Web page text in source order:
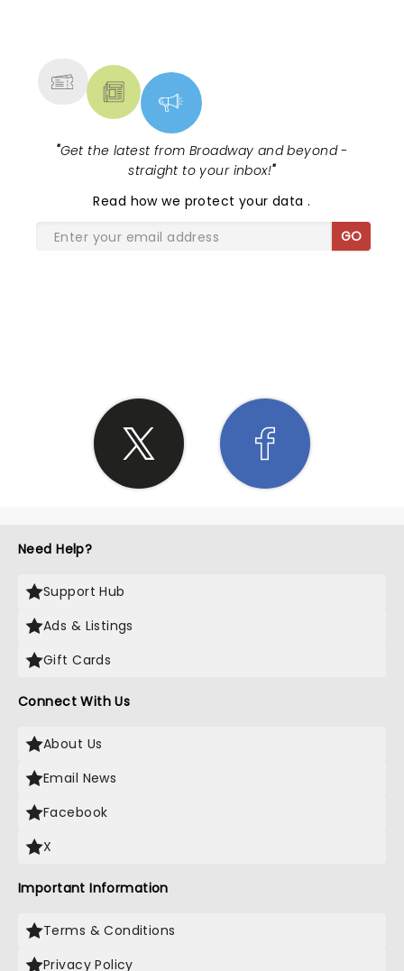
"Get the latest from Broadway and beyond -
straight to your inbox!"
Read how we protect your data.
GO
Need Help?
Support Hub
Ads & Listings
Gift Cards
Connect With Us
About Us
Email News
Facebook
X
Important Information
Terms & Conditions
Privacy Policy